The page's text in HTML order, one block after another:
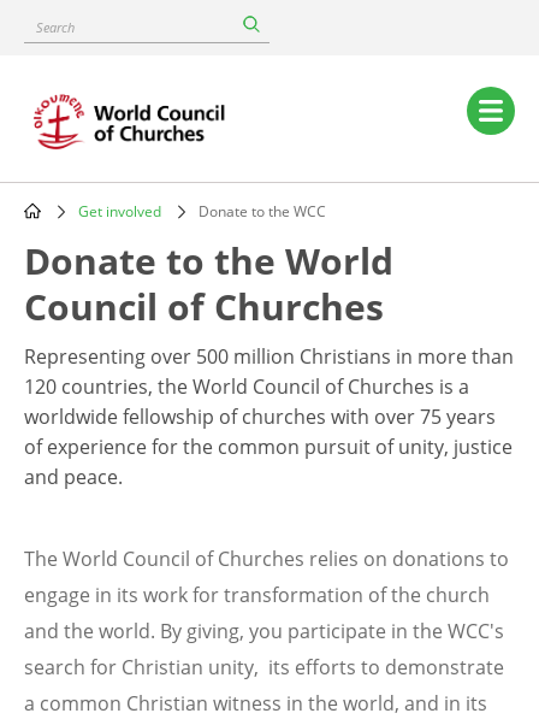
content
Search
Main
navigation
Breadcrumb
Get involved Donate to the WCC
Donate to the World
Council of Churches
Representing over 500 million Christians in more than
120 countries, the World Council of Churches is a
worldwide fellowship of churches with over 75 years
of experience for the common pursuit of unity, justice
and peace.
The World Council of Churches relies on donations to
engage in its work for transformation of the church
and the world. By giving, you participate in the WCC's
search for Christian unity, its efforts to demonstrate
a common Christian witness in the world, and in its